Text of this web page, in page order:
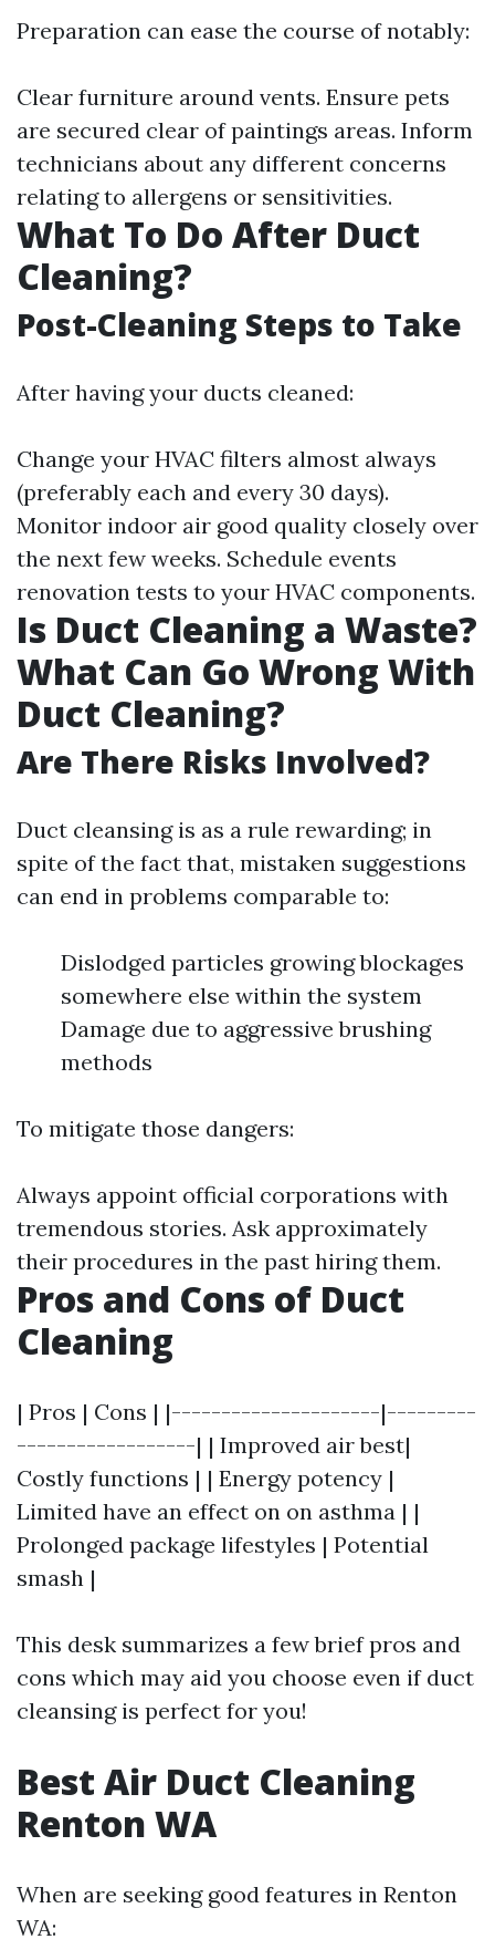
Preparation can ease the course of notably:
Clear furniture around vents. Ensure pets
are secured clear of paintings areas. Inform
technicians about any different concerns
relating to allergens or sensitivities.
What To Do After Duct
Cleaning?
Post-Cleaning Steps to Take
After having your ducts cleaned:
Change your HVAC filters almost always
(preferably each and every 30 days).
Monitor indoor air good quality closely over
the next few weeks. Schedule events
renovation tests to your HVAC components.
Is Duct Cleaning a Waste?
What Can Go Wrong With
Duct Cleaning?
Are There Risks Involved?
Duct cleansing is as a rule rewarding; in
spite of the fact that, mistaken suggestions
can end in problems comparable to:
Dislodged particles growing blockages
somewhere else within the system
Damage due to aggressive brushing
methods
To mitigate those dangers:
Always appoint official corporations with
tremendous stories. Ask approximately
their procedures in the past hiring them.
Pros and Cons of Duct
Cleaning
| Pros | Cons | |---------------------|---------
------------------| | Improved air best|
Costly functions | | Energy potency |
Limited have an effect on on asthma | |
Prolonged package lifestyles | Potential
smash |
This desk summarizes a few brief pros and
cons which may aid you choose even if duct
cleansing is perfect for you!
Best Air Duct Cleaning
Renton WA
When are seeking good features in Renton
WA: